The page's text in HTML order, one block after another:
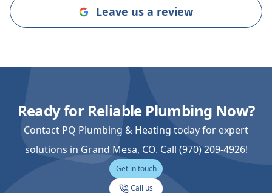
Leave us a review
Ready for Reliable Plumbing Now?
Contact PQ Plumbing & Heating today for expert
solutions in Grand Mesa, CO. Call (970) 209-4926!
Get in touch
Call us